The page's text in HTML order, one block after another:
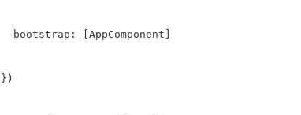
  bootstrap: [AppComponent]
})